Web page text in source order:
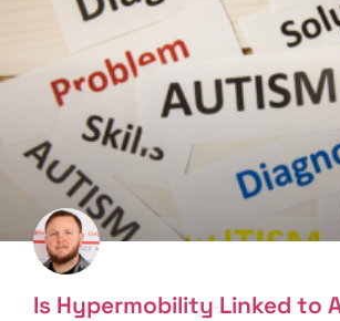
Is Hypermobility Linked to